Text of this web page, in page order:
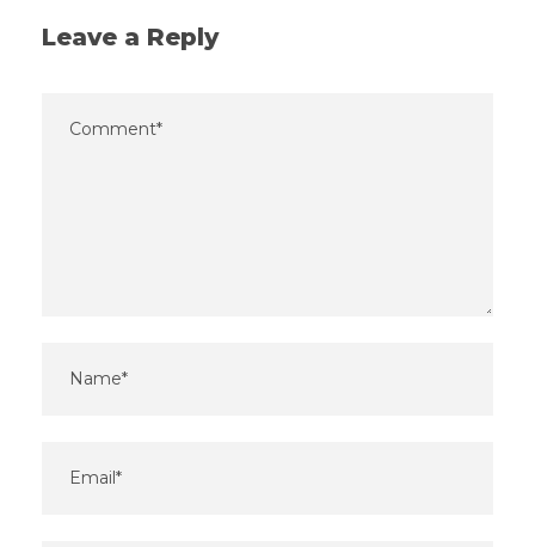
Leave a Reply